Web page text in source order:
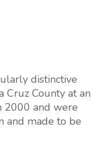
distinctive
Cruz County at an
2000 and were
and made to be